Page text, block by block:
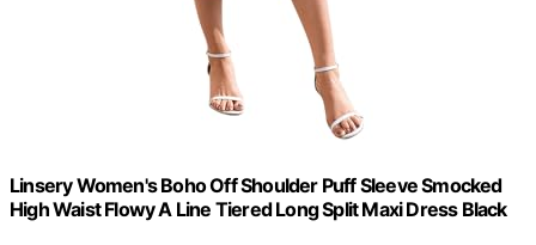
Linsery Women's Boho Off Shoulder Puff Sleeve Smocked
High Waist Flowy A Line Tiered Long Split Maxi Dress Black